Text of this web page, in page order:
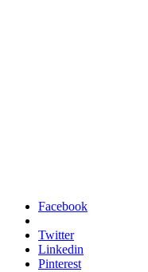
Facebook
Twitter
Linkedin
Pinterest